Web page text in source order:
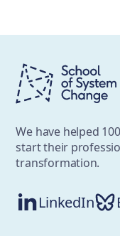
We have helped
start their
transformation.
LinkedIn